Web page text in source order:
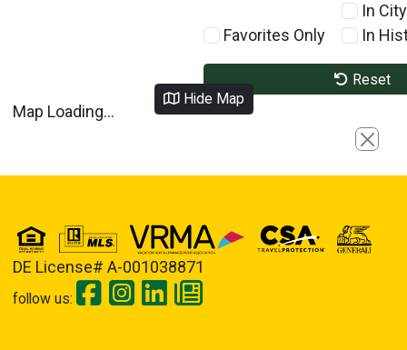
Favorites Only
In
In
Reset
Hide Map
Map Loading...
Close
DE License# A-001038871
follow us: